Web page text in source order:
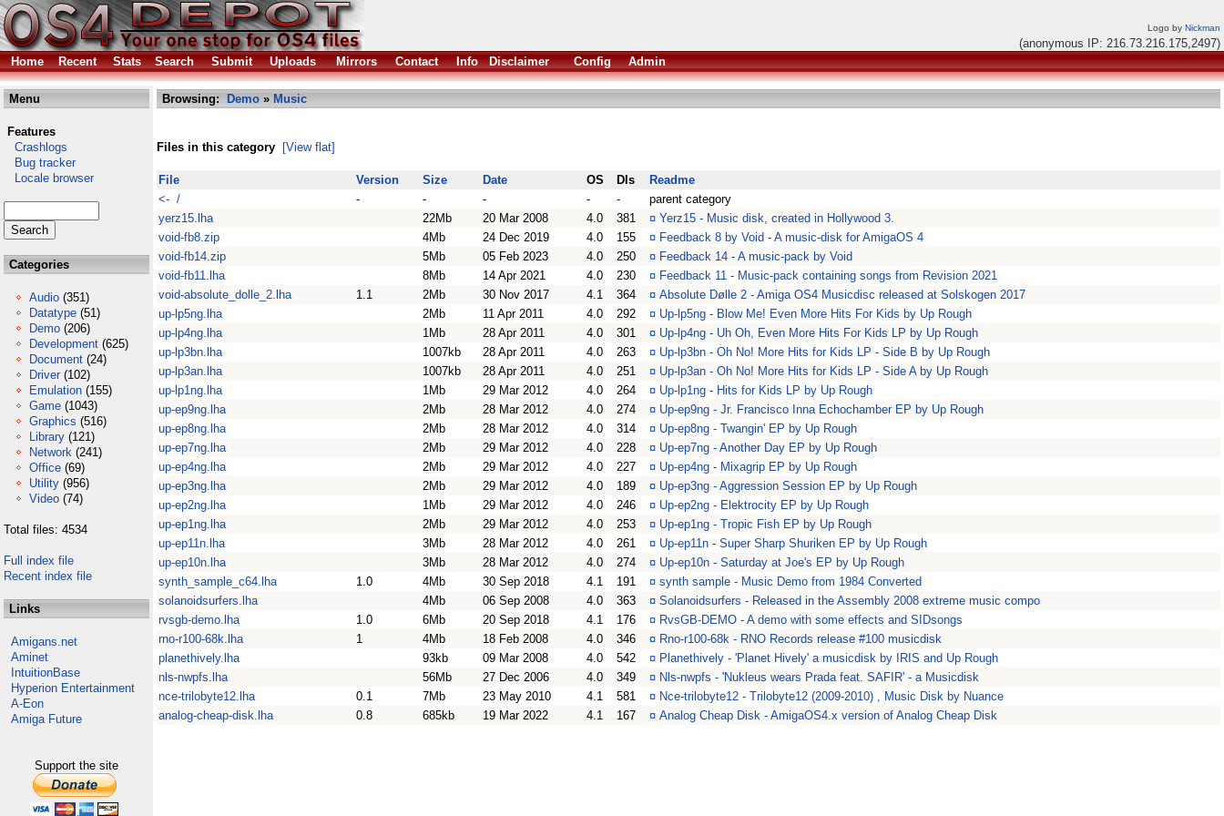
Logo by Nickman
(anonymous IP: 216.73.216.175,2497)
Home
Recent Stats Search Submit Uploads Mirrors Contact Info Disclaimer Config Admin
Menu
Features
Crashlogs
Bug tracker
Locale browser
Categories
Audio (351)
Datatype (51)
Demo (206)
Development (625)
Document (24)
Driver (102)
Emulation (155)
Game (1043)
Graphics (516)
Library (121)
Network (241)
Office (69)
Utility (956)
Video (74)
Total files: 4534
Full index file
Recent index file
Links
Amigans.net
Aminet
IntuitionBase
Hyperion Entertainment
A-Eon
Amiga Future
Support the site
Browsing: Demo » Music
Files in this category [View flat]
File Version Size Date OS Dls
Readme
<- /
- - - - -
parent category
yerz15.lha
22Mb 20 Mar 2008 4.0 381 ¤ Yerz15 - Music disk, created in Hollywood 3.
void-fb8.zip
4Mb 24 Dec 2019 4.0 155 ¤ Feedback 8 by Void - A music-disk for AmigaOS 4
void-fb14.zip
5Mb 05 Feb 2023 4.0 250 ¤ Feedback 14 - A music-pack by Void
void-fb11.lha
8Mb 14 Apr 2021 4.0 230 ¤ Feedback 11 - Music-pack containing songs from Revision 2021
void-absolute_dolle_2.lha
1.1 2Mb 30 Nov 2017 4.1 364 ¤ Absolute Dølle 2 - Amiga OS4 Musicdisc released at Solskogen 2017
up-lp5ng.lha
2Mb 11 Apr 2011 4.0 292 ¤ Up-lp5ng - Blow Me! Even More Hits For Kids by Up Rough
up-lp4ng.lha
1Mb 28 Apr 2011 4.0 301 ¤ Up-lp4ng - Uh Oh, Even More Hits For Kids LP by Up Rough
up-lp3bn.lha
1007kb 28 Apr 2011 4.0 263 ¤ Up-lp3bn - Oh No! More Hits for Kids LP - Side B by Up Rough
up-lp3an.lha
1007kb 28 Apr 2011 4.0 251 ¤ Up-lp3an - Oh No! More Hits for Kids LP - Side A by Up Rough
up-lp1ng.lha
1Mb 29 Mar 2012 4.0 264 ¤ Up-lp1ng - Hits for Kids LP by Up Rough
up-ep9ng.lha
2Mb 28 Mar 2012 4.0 274 ¤ Up-ep9ng - Jr. Francisco Inna Echochamber EP by Up Rough
up-ep8ng.lha
2Mb 28 Mar 2012 4.0 314 ¤ Up-ep8ng - Twangin' EP by Up Rough
up-ep7ng.lha
2Mb 29 Mar 2012 4.0 228 ¤ Up-ep7ng - Another Day EP by Up Rough
up-ep4ng.lha
2Mb 29 Mar 2012 4.0 227 ¤ Up-ep4ng - Mixagrip EP by Up Rough
up-ep3ng.lha
2Mb 29 Mar 2012 4.0 189 ¤ Up-ep3ng - Aggression Session EP by Up Rough
up-ep2ng.lha
1Mb 29 Mar 2012 4.0 246 ¤ Up-ep2ng - Elektrocity EP by Up Rough
up-ep1ng.lha
2Mb 29 Mar 2012 4.0 253 ¤ Up-ep1ng - Tropic Fish EP by Up Rough
up-ep11n.lha
3Mb 28 Mar 2012 4.0 261 ¤ Up-ep11n - Super Sharp Shuriken EP by Up Rough
up-ep10n.lha
3Mb 28 Mar 2012 4.0 274 ¤ Up-ep10n - Saturday at Joe's EP by Up Rough
synth_sample_c64.lha
1.0 4Mb 30 Sep 2018 4.1 191 ¤ synth sample - Music Demo from 1984 Converted
solanoidsurfers.lha
4Mb 06 Sep 2008 4.0 363 ¤ Solanoidsurfers - Released in the Assembly 2008 extreme music compo
rvsgb-demo.lha
1.0 6Mb 20 Sep 2018 4.1 176 ¤ RvsGB-DEMO - A demo with some effects and SIDsongs
rno-r100-68k.lha
1 4Mb 18 Feb 2008 4.0 346 ¤ Rno-r100-68k - RNO Records release #100 musicdisk
planethively.lha
93kb 09 Mar 2008 4.0 542 ¤ Planethively - 'Planet Hively' a musicdisk by IRIS and Up Rough
nls-nwpfs.lha
56Mb 27 Dec 2006 4.0 349 ¤ Nls-nwpfs - 'Nukleus wears Prada feat. SAFIR' - a Musicdisk
nce-trilobyte12.lha
0.1 7Mb 23 May 2010 4.1 581 ¤ Nce-trilobyte12 - Trilobyte12 (2009-2010) , Music Disk by Nuance
analog-cheap-disk.lha
0.8 685kb 19 Mar 2022 4.1 167 ¤ Analog Cheap Disk - AmigaOS4.x version of Analog Cheap Disk